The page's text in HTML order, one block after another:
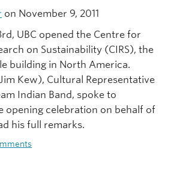
on November 9, 2011
UBC opened the Centre for
on Sustainability (CIRS), the
building in North America.
Kew), Cultural Representative
Indian Band, spoke to
opening celebration on behalf of
his full remarks.